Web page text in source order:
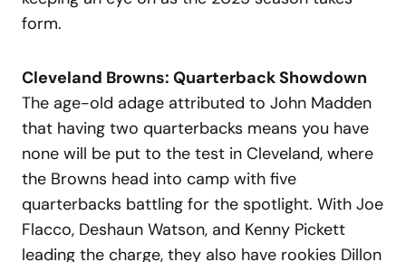
form.
Cleveland Browns: Quarterback Showdown
The age-old adage attributed to John Madden
that having two quarterbacks means you have
none will be put to the test in Cleveland, where
the Browns head into camp with five
quarterbacks battling for the spotlight. With Joe
Flacco, Deshaun Watson, and Kenny Pickett
leading the charge, they also have rookies Dillon